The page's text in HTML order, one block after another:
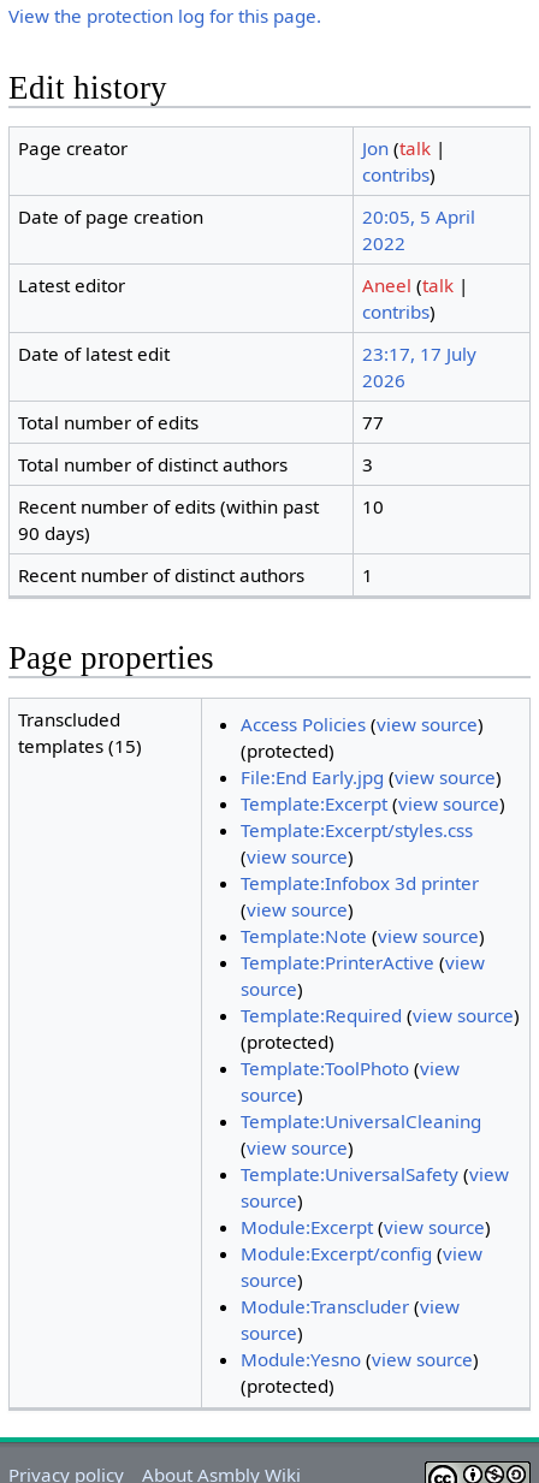
View the protection log for this page.
Edit history
Page creator Jon (talk |
contribs)
Date of page creation
20:05, 5 April
2022
Latest editor
Aneel (talk |
contribs)
Date of latest edit
23:17, 17 July
2026
Total number of edits
77
Total number of distinct authors
3
Recent number of edits (within past
90 days)
10
Recent number of distinct authors 1
Page properties
Transcluded
templates (15)
Access Policies(view source)
(protected)
File:End Early.jpg (view source)
Template:Excerpt(view source)
Template:Excerpt/styles.css
(view source)
Template:Infobox 3d printer
(view source)
Template:Note (view source)
Template:PrinterActive (view
source)
Template:Required (view source)
(protected)
Template:ToolPhoto(view
source)
Template:UniversalCleaning
(view source)
Template:UniversalSafety(view
source)
Module:Excerpt(view source)
Module:Excerpt/config (view
source)
Module:Transcluder(view
source)
Module:Yesno(view source)
(protected)
Privacy policy About Asmbly Wiki